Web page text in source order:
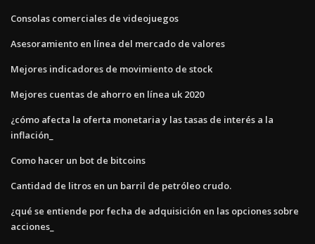
Consolas comerciales de videojuegos
Asesoramiento en línea del mercado de valores
Mejores indicadores de movimiento de stock
Mejores cuentas de ahorro en línea uk 2020
¿cómo afecta la oferta monetaria y las tasas de interés a la
inflación_
Como hacer un bot de bitcoins
Cantidad de litros en un barril de petróleo crudo.
¿qué se entiende por fecha de adquisición en las opciones sobre
acciones_